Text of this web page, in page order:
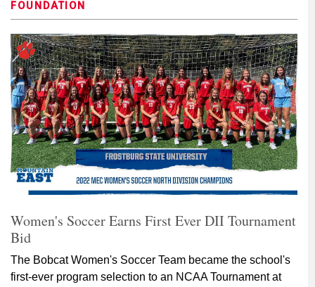
FOUNDATION
Women's Soccer Earns First Ever DII Tournament
Bid
The Bobcat Women's Soccer Team became the school's
first-ever program selection to an NCAA Tournament at